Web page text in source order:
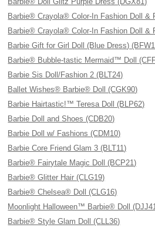
Barbie® Crayola® Color-In Fashion Doll &
Barbie® Crayola® Color-In Fashion Doll &
Barbie Gift for Girl Doll (Blue Dress)
Barbie® Bubble-tastic Mermaid™ Doll
Barbie Sis Doll/Fashion 2 (BLT24)
Ballet Wishes® Barbie® Doll (CGK90)
Barbie Hairtastic!™ Teresa Doll (BLP62)
Barbie Doll and Shoes (CDB20)
Barbie Doll w/ Fashions (CDM10)
Barbie Core Friend Glam 3 (BLT11)
Barbie® Fairytale Magic Doll (BCP21)
Barbie® Glitter Hair (CLG19)
Barbie® Chelsea® Doll (CLG16)
Moonlight Halloween™ Barbie® Doll
Barbie® Style Glam Doll (CLL36)